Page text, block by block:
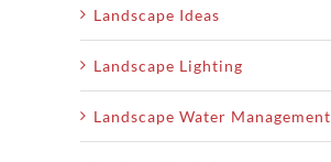
Landscape Ideas
Landscape Lighting
Landscape Water Management